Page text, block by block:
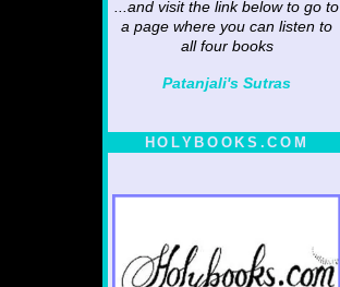
...and visit the link below to go to
a page where you can listen to
all four books
Patanjali's Sutras
HOLYBOOKS.COM